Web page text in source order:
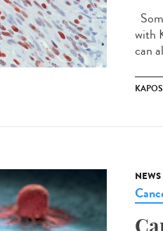
with
can
NEWS